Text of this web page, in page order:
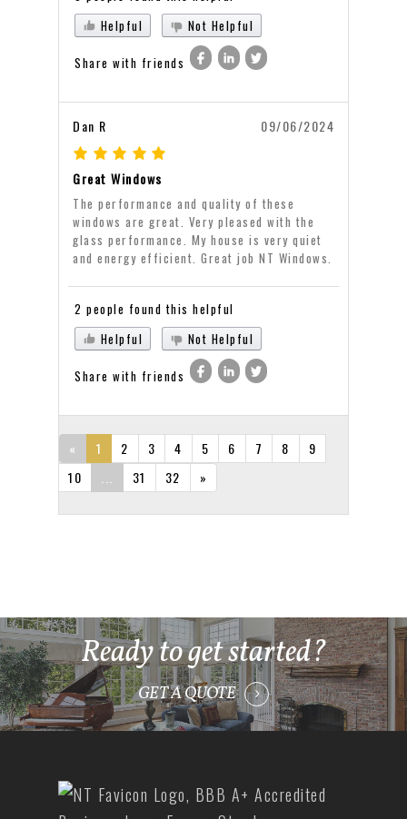
Helpful
Not Helpful
Share with friends
Dan R 09/06/2024
Great Windows
The performance and quality of these
windows are great. Very pleased with the
glass performance. My house is very quiet
and energy efficient. Great job NT Windows.
2 people found this helpful
Helpful
Not Helpful
Share with friends
« 1 2 3 4 5 6 7 8
9
10
31 32 »
Ready to get started?
GET A QUOTE